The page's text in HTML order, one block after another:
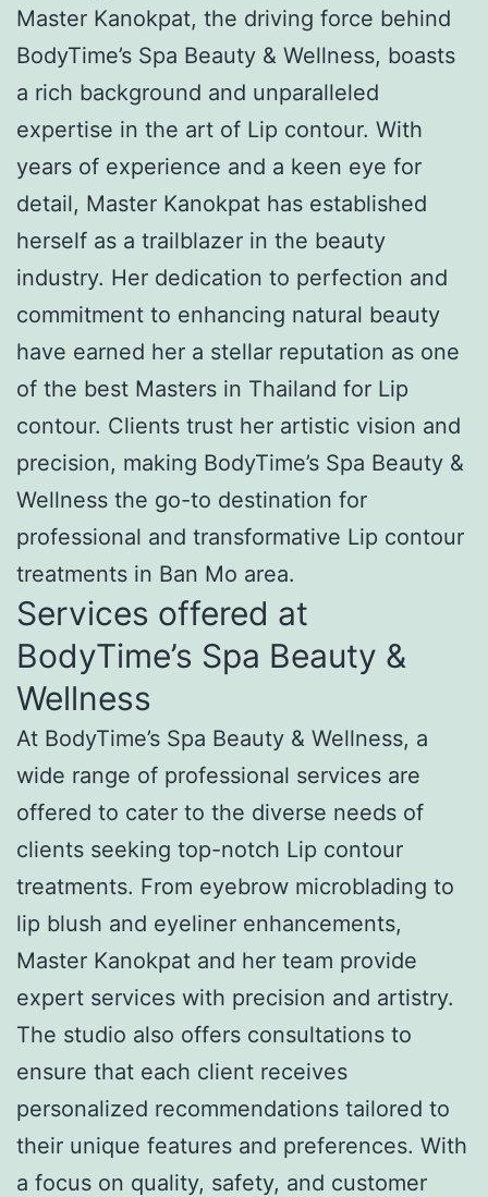
Master Kanokpat, the driving force behind
BodyTime’s Spa Beauty & Wellness, boasts
a rich background and unparalleled
expertise in the art of Lip contour. With
years of experience and a keen eye for
detail, Master Kanokpat has established
herself as a trailblazer in the beauty
industry. Her dedication to perfection and
commitment to enhancing natural beauty
have earned her a stellar reputation as one
of the best Masters in Thailand for Lip
contour. Clients trust her artistic vision and
precision, making BodyTime’s Spa Beauty &
Wellness the go-to destination for
professional and transformative Lip contour
treatments in Ban Mo area.
Services offered at
BodyTime’s Spa Beauty &
Wellness
At BodyTime’s Spa Beauty & Wellness, a
wide range of professional services are
offered to cater to the diverse needs of
clients seeking top-notch Lip contour
treatments. From eyebrow microblading to
lip blush and eyeliner enhancements,
Master Kanokpat and her team provide
expert services with precision and artistry.
The studio also offers consultations to
ensure that each client receives
personalized recommendations tailored to
their unique features and preferences. With
a focus on quality, safety, and customer